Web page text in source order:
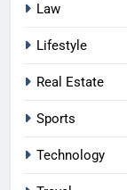
Law
Lifestyle
Real Estate
Sports
Technology